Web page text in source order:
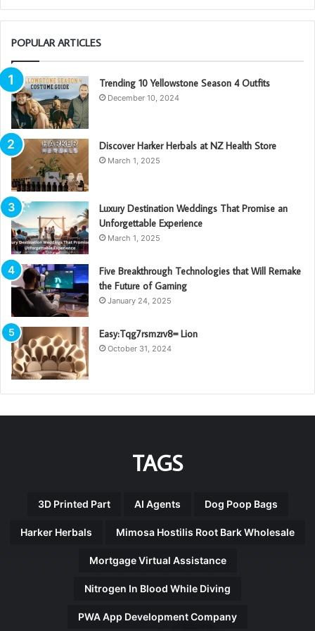
POPULAR ARTICLES
Trending 10 Yellowstone Season 4 Outfits
December 10, 2024
Discover Harker Herbals at NZ Health Store
March 1, 2025
Luxury Destination Weddings That Promise an
Unforgettable Experience
March 1, 2025
Five Breakthrough Technologies that Will Remake
the Future of Gaming
January 24, 2025
Easy:Tqg7rsmzrv8= Lion
October 31, 2024
TAGS
3D Printed Part AI Agents Dog Poop Bags
Harker Herbals Mimosa Hostilis Root Bark Wholesale
Mortgage Virtual Assistance
Nitrogen In Blood While Diving
PWA App Development Company